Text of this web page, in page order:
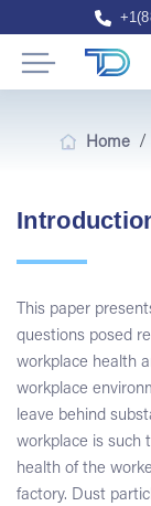
Home /
This paper
questions posed
workplace health
workplace
leave behind
workplace is such
health of the
factory. Dust